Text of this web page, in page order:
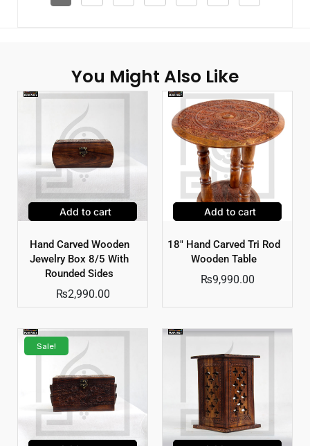
You Might Also Like
Add to cart
Hand Carved Wooden
Jewelry Box 8/5 With
Rounded Sides
₨2,990.00
Add to cart
18″ Hand Carved Tri Rod
Wooden Table
₨9,990.00
Sale!